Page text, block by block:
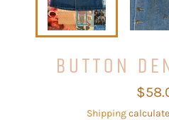
BUTTON
price
Shipping